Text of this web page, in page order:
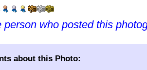
person who posted this
about this Photo: